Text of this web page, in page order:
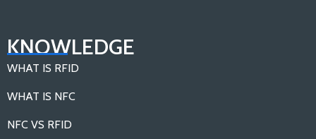
KNOWLEDGE
WHAT IS RFID
WHAT IS NFC
NFC VS RFID